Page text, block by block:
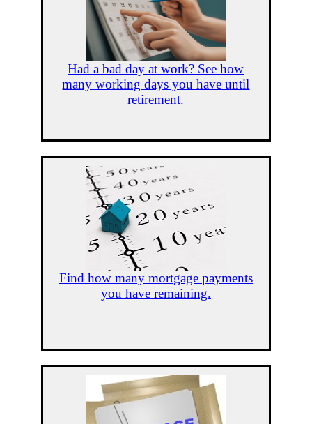
Had a bad day at work? See how
many working days you have until
retirement.
Find how many mortgage payments
you have remaining.